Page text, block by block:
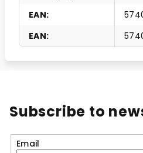
EAN:
EAN:
Subscribe to
Email